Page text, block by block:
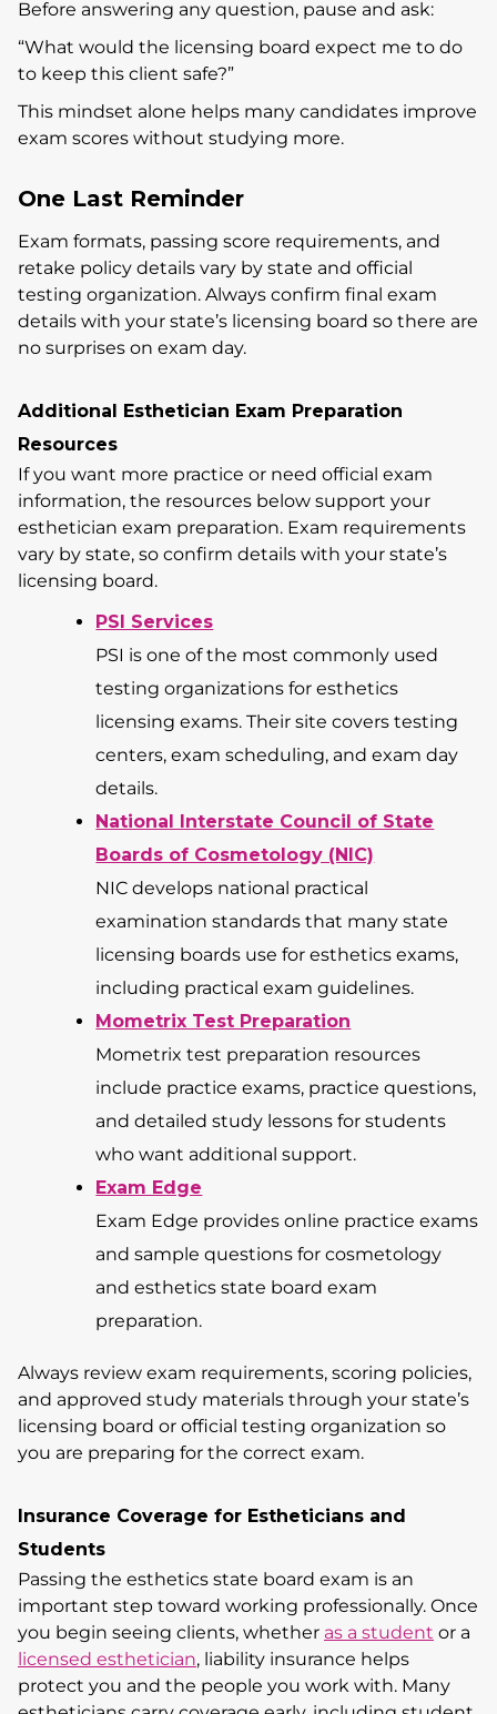
Before answering any question, pause and ask:
“What would the licensing board expect me to do
to keep this client safe?”
This mindset alone helps many candidates improve
exam scores without studying more.
One Last Reminder
Exam formats, passing score requirements, and
retake policy details vary by state and official
testing organization. Always confirm final exam
details with your state’s licensing board so there are
no surprises on exam day.
Additional Esthetician Exam Preparation
Resources
If you want more practice or need official exam
information, the resources below support your
esthetician exam preparation. Exam requirements
vary by state, so confirm details with your state’s
licensing board.
PSI Services
PSI is one of the most commonly used
testing organizations for esthetics
licensing exams. Their site covers testing
centers, exam scheduling, and exam day
details.
National Interstate Council of State
Boards of Cosmetology (NIC)
NIC develops national practical
examination standards that many state
licensing boards use for esthetics exams,
including practical exam guidelines.
Mometrix Test Preparation
Mometrix test preparation resources
include practice exams, practice questions,
and detailed study lessons for students
who want additional support.
Exam Edge
Exam Edge provides online practice exams
and sample questions for cosmetology
and esthetics state board exam
preparation.
Always review exam requirements, scoring policies,
and approved study materials through your state’s
licensing board or official testing organization so
you are preparing for the correct exam.
Insurance Coverage for Estheticians and
Students
Passing the esthetics state board exam is an
important step toward working professionally. Once
you begin seeing clients, whether as a student or a
licensed esthetician, liability insurance helps
protect you and the people you work with. Many